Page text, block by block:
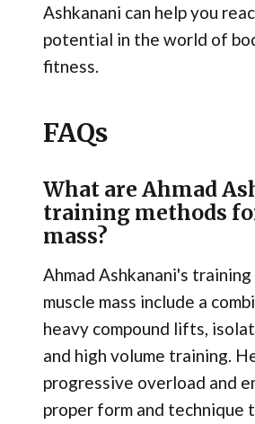
Ashkanani can help you
potential in the world of
fitness.
FAQs
What are Ahmad
training methods
mass?
Ahmad Ashkanani's
muscle mass include a
heavy compound lifts,
and high volume training.
progressive overload and
proper form and technique